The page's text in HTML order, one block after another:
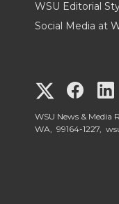
WSU Editorial
Social Media at
G
o
G
o
WSU News & Media
WA, 99164-1227,